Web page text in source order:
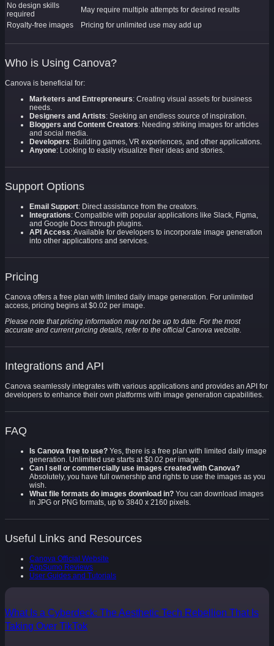
No design skills
required
May require multiple attempts for desired results
Royalty-free images
Pricing for unlimited use may add up
Who is Using Canova?
Canova is beneficial for:
Marketers and Entrepreneurs: Creating visual assets for business
needs.
Designers and Artists: Seeking an endless source of inspiration.
Bloggers and Content Creators: Needing striking images for articles
and social media.
Developers: Building games, VR experiences, and other applications.
Anyone: Looking to easily visualize their ideas and stories.
Support Options
Email Support: Direct assistance from the creators.
Integrations: Compatible with popular applications like Slack, Figma,
and Google Docs through plugins.
API Access: Available for developers to incorporate image generation
into other applications and services.
Pricing
Canova offers a free plan with limited daily image generation. For unlimited
access, pricing begins at $0.02 per image.
Please note that pricing information may not be up to date. For the most
accurate and current pricing details, refer to the official Canova website.
Integrations and API
Canova seamlessly integrates with various applications and provides an API for
developers to enhance their own platforms with image generation capabilities.
FAQ
Is Canova free to use? Yes, there is a free plan with limited daily image
generation. Unlimited use starts at $0.02 per image.
Can I sell or commercially use images created with Canova?
Absolutely, you have full ownership and rights to use the images as you
wish.
What file formats do images download in? You can download images
in JPG or PNG formats, up to 3840 x 2160 pixels.
Useful Links and Resources
Canova Official Website
AppSumo Reviews
User Guides and Tutorials
What Is a Cyberdeck: The Aesthetic Tech Rebellion That Is
Taking Over TikTok